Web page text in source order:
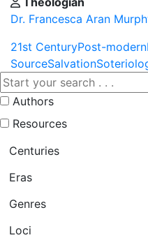
Dr. Francesca Aran
21st CenturyPost-modern
SourceSalvation
Authors
Resources
Centuries
Eras
Genres
Loci